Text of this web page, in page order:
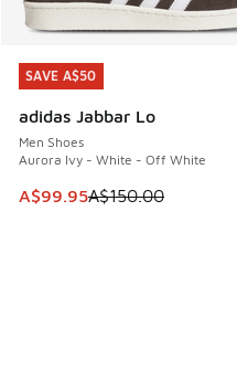
SAVE A$50
adidas Jabbar Lo
Men Shoes
Aurora Ivy - White - Off White
This item is on sale. Price
A$99.95A$150.00
SAVE A$50